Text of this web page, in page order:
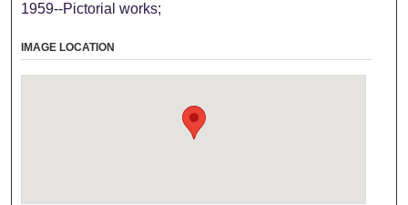
1959--Pictorial works;
IMAGE LOCATION